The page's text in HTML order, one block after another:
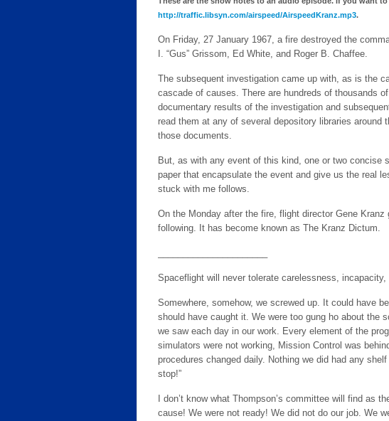
http://traffic.libsyn.com/airspeed/AirspeedKranz.mp3.
On Friday, 27 January 1967, a fire destroyed the
I. “Gus” Grissom, Ed White, and Roger B. Chaffee.
The subsequent investigation came up with, as is the
cascade of causes. There are hundreds of thousands
documentary results of the investigation and
read them at any of several depository libraries around
those documents.
But, as with any event of this kind, one or two
paper that encapsulate the event and give us the real
stuck with me follows.
On the Monday after the fire, flight director Gene
following. It has become known as The Kranz Dictum.
Spaceflight will never tolerate carelessness, incapacity,
Somewhere, somehow, we screwed up. It could have
should have caught it. We were too gung ho about the
we saw each day in our work. Every element of the
simulators were not working, Mission Control was
procedures changed daily. Nothing we did had any
stop!”
I don’t know what Thompson’s committee will find as
cause! We were not ready! We did not do our job. We